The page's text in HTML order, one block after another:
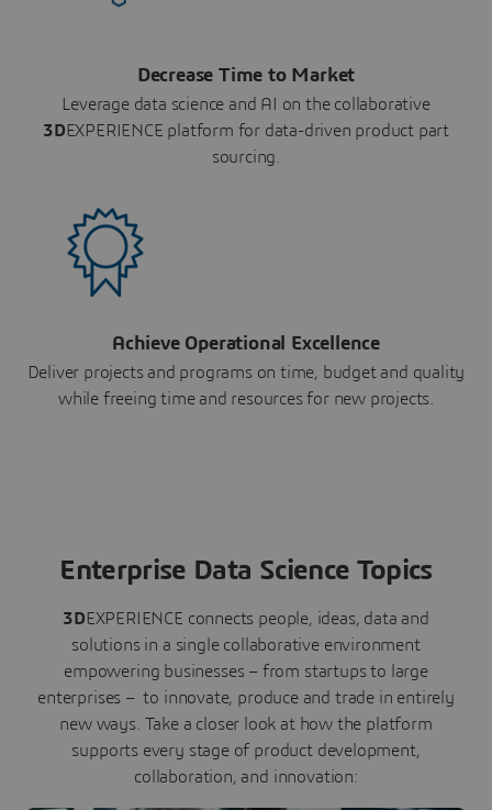
Decrease Time to Market
Leverage data science and AI on the collaborative
3DEXPERIENCE platform for data-driven product part
sourcing.
Achieve Operational Excellence
Deliver projects and programs on time, budget and quality
while freeing time and resources for new projects.
Enterprise Data Science Topics
3DEXPERIENCE connects people, ideas, data and
solutions in a single collaborative environment
empowering businesses – from startups to large
enterprises – to innovate, produce and trade in entirely
new ways. Take a closer look at how the platform
supports every stage of product development,
collaboration, and innovation: